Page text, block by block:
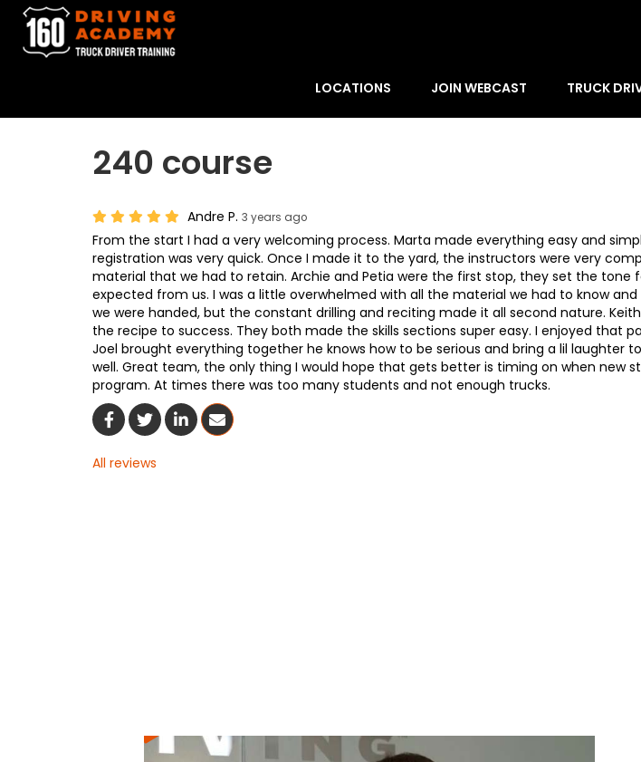
LOCATIONS JOIN WEBCAST TRUCK
240 course
Andre P. 3 years ago
From the start I had a very welcoming process. Marta made everything easy and
registration was very quick. Once I made it to the yard, the instructors were very
material that we had to retain. Archie and Petia were the first stop, they set the tone
expected from us. I was a little overwhelmed with all the material we had to know
we were handed, but the constant drilling and reciting made it all second nature.
the recipe to success. They both made the skills sections super easy. I enjoyed that
Joel brought everything together he knows how to be serious and bring a lil laughter
well. Great team, the only thing I would hope that gets better is timing on when new
program. At times there was too many students and not enough trucks.
Share On Facebook
Share On Twitter
Share On LinkedIn
Share Via Email
All reviews